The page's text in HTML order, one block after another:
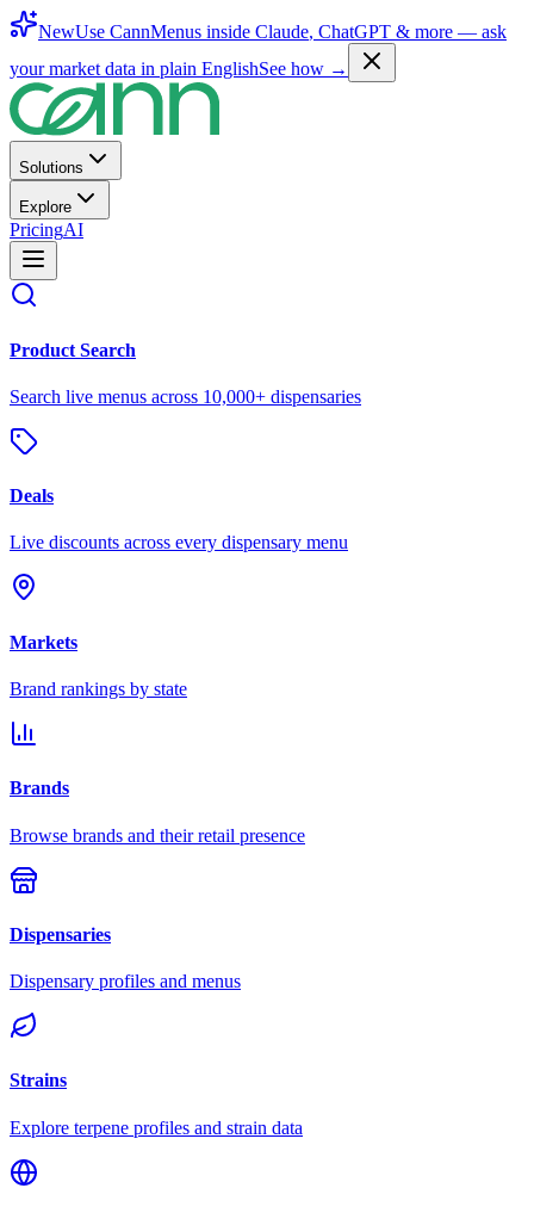
NewUse CannMenus inside Claude, ChatGPT & more — ask
your market data in plain EnglishSee how →
Solutions
Explore
PricingAI
Product Search
Search live menus across 10,000+ dispensaries
Deals
Live discounts across every dispensary menu
Markets
Brand rankings by state
Brands
Browse brands and their retail presence
Dispensaries
Dispensary profiles and menus
Strains
Explore terpene profiles and strain data